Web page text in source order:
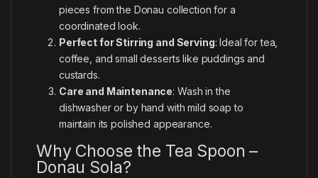
pieces from the Donau collection for a
coordinated look.
Perfect for Stirring and Serving: Ideal for tea,
coffee, and small desserts like puddings and
custards.
Care and Maintenance: Wash in the
dishwasher or by hand with mild soap to
maintain its polished appearance.
Why Choose the Tea Spoon –
Donau Sola?